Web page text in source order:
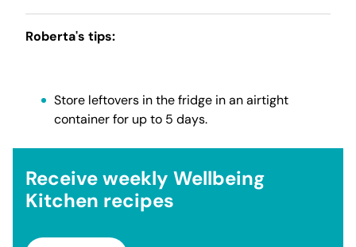
Roberta's tips:
Store leftovers in the fridge in an airtight
container for up to 5 days.
Receive weekly Wellbeing
Kitchen recipes